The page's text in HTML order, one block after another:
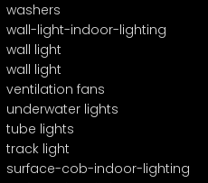
washers
wall-light-indoor-lighting
wall light
wall light
ventilation fans
underwater lights
tube lights
track light
surface-cob-indoor-lighting